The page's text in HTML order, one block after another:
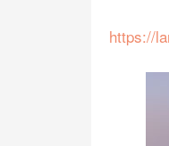
https://